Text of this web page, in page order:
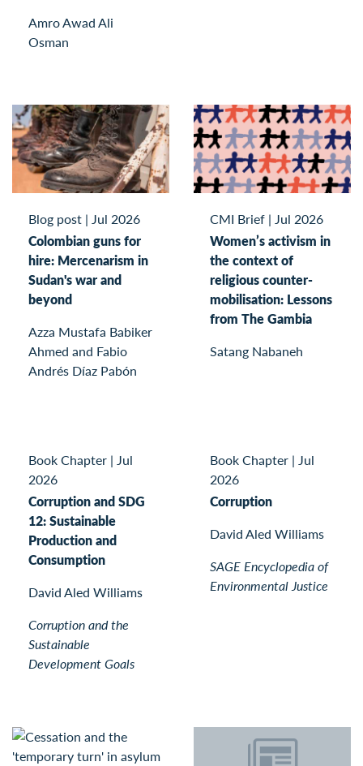
Amro Awad Ali
Osman
Blog post | Jul 2026
Colombian guns for
hire: Mercenarism in
Sudan's war and
beyond
Azza Mustafa Babiker
Ahmed and Fabio
Andrés Díaz Pabón
CMI Brief | Jul 2026
Women’s activism in
the context of
religious counter-
mobilisation: Lessons
from The Gambia
Satang Nabaneh
Book Chapter | Jul
2026
Corruption and SDG
12: Sustainable
Production and
Consumption
David Aled Williams
Corruption and the
Sustainable
Development Goals
Book Chapter | Jul
2026
Corruption
David Aled Williams
SAGE Encyclopedia of
Environmental Justice